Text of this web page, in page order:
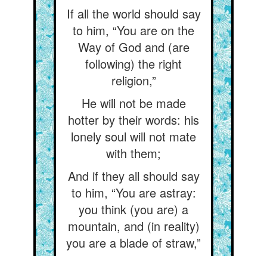
If all the world should say
to him, “You are on the
Way of God and (are
following) the right
religion,”
He will not be made
hotter by their words: his
lonely soul will not mate
with them;
And if they all should say
to him, “You are astray:
you think (you are) a
mountain, and (in reality)
you are a blade of straw,”